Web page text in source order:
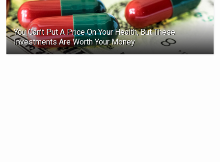
You Can’t Put A Price On Your Health, But These
Investments Are Worth Your Money